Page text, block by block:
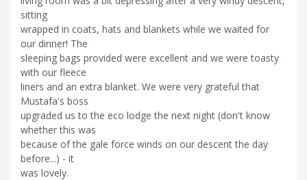
sitting
wrapped in coats, hats and blankets while we waited for
our dinner! The
sleeping bags provided were excellent and we were toasty
with our fleece
liners and an extra blanket. We were very grateful that
Mustafa's boss
upgraded us to the eco lodge the next night (don't know
whether this was
because of the gale force winds on our descent the day
before...) - it
was lovely.